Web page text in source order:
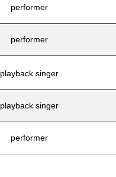
performer
performer
playback singer
playback singer
performer